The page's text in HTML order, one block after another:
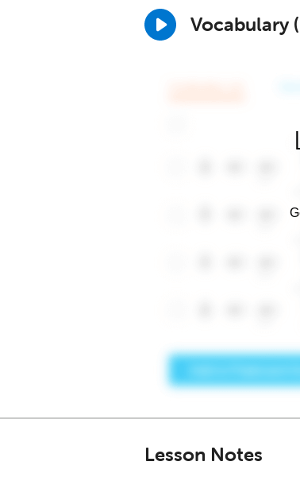
Vocabulary
Lesson Notes